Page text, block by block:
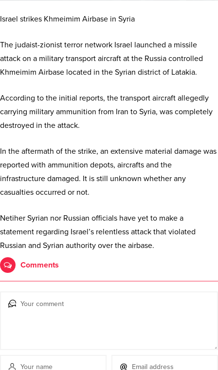
Israel strikes Khmeimim Airbase in Syria
The judaist-zionist terror network Israel launched a missile
attack on a military transport aircraft at the Russia controlled
Khmeimim Airbase located in the Syrian district of Latakia.
According to the initial reports, the transport aircraft allegedly
carrying military ammunition from Iran to Syria, was completely
destroyed in the attack.
In the aftermath of the strike, an extensive material damage was
reported with ammunition depots, aircrafts and the
infrastructure damaged. It is still unknown whether any
casualties occurred or not.
Netiher Syrian nor Russian officials have yet to make a
statement regarding Israel’s relentless attack that violated
Russian and Syrian authority over the airbase.
Comments